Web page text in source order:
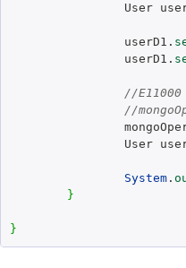
User
		userD1.
		userD1.
//
//
User
System .
}
}